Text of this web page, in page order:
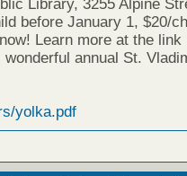
Library, 3255 Alpine
before January 1, $20/
Learn more at the link
annual St.
yolka.pdf